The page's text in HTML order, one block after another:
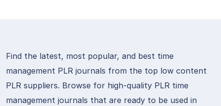
Find the latest, most popular, and best time
management PLR journals from the top low content
PLR suppliers. Browse for high-quality PLR time
management journals that are ready to be used in